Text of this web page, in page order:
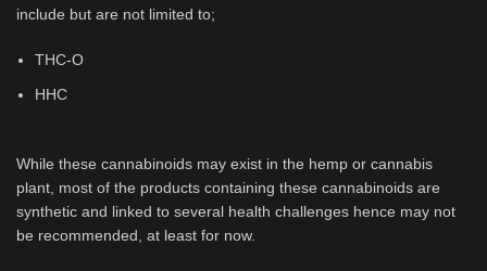
include but are not limited to;
THC-O
HHC
While these cannabinoids may exist in the hemp or cannabis
plant, most of the products containing these cannabinoids are
synthetic and linked to several health challenges hence may not
be recommended, at least for now.